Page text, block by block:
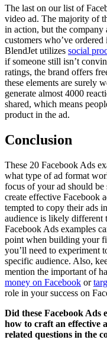
The last on our list of
video ad. The majority of
in action, but the company
customers who’ve
BlendJet utilizes social
if someone still isn’t
ratings, the brand offers
these elements are surely
generate almost 4000
shared, which means
product in the ad.
Conclusion
These 20 Facebook Ads
what type of ad format
focus of your ad should be
create effective Facebook
tempted to copy their ads
audience is likely different
Facebook Ads examples
point when building your
you’ll need to experiment
specific audience. Also,
mention the important of
money on Facebook or
role in your success on
Did these Facebook Ads
how to craft an effective
related questions in the